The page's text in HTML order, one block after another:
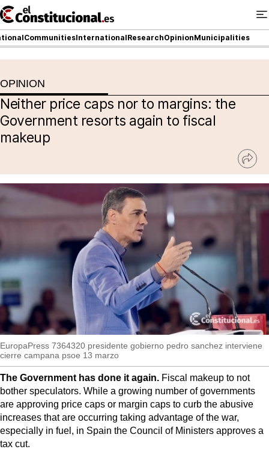
Ir
al
contenido
CommunitiesInternationalResearchOpinionMunicipalities
NATIONAL
COMMUNITIES
ElConstitucional TV
ElConstitucional +
MoreThanStyle
MoreThanMatches
MoreThanEvents
MoreThanMarkets
ExpressTrial
RESEARCH
INTERNATIONAL
VIEW
MUNICIPALITIES
Neither price caps nor to margins: the
Government resorts again to fiscal
makeup
OPINION
Ver
EuropaPress 7364320 presidente gobierno pedro sanchez interviene
cierre campana psoe 13 marzo
The Government has done it again. Fiscal makeup to not
bother speculators. While a growing number of governments
are approving price caps or margin caps to curb the abusive
increases that are occurring taking advantage of the war,
especially in fuel, in Spain the Council of Ministers approves a
tax cut.